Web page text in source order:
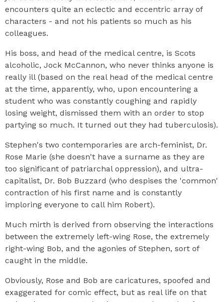
encounters quite an eclectic and eccentric array of
characters - and not his patients so much as his
colleagues.
His boss, and head of the medical centre, is Scots
alcoholic, Jock McCannon, who never thinks anyone is
really ill (based on the real head of the medical centre
at the time, apparently, who, upon encountering a
student who was constantly coughing and rapidly
losing weight, dismissed them with an order to stop
partying so much. It turned out they had tuberculosis).
Stephen's two contemporaries are arch-feminist, Dr.
Rose Marie (she doesn't have a surname as they are
too significant of patriarchal oppression), and ultra-
capitalist, Dr. Bob Buzzard (who despises the 'common'
contraction of his first name and is constantly
imploring everyone to call him Robert).
Much mirth is derived from observing the interactions
between the extremely left-wing Rose, the extremely
right-wing Bob, and the agonies of Stephen, sort of
caught in the middle.
Obviously, Rose and Bob are caricatures, spoofed and
exaggerated for comic effect, but as real life on that